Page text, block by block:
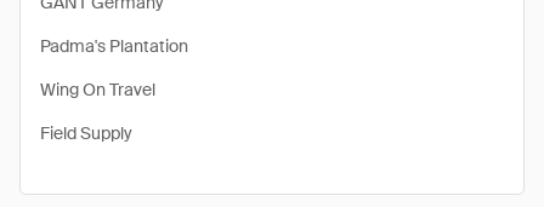
Padma's Plantation
Wing On Travel
Field Supply